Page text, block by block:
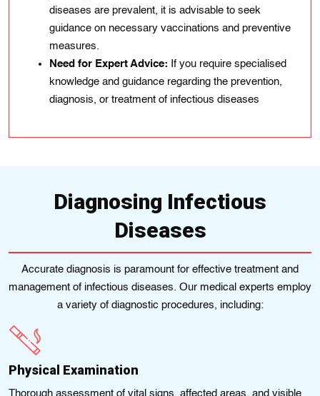
diseases are prevalent, it is advisable to seek
guidance on necessary vaccinations and preventive
measures.
Need for Expert Advice: If you require specialised
knowledge and guidance regarding the prevention,
diagnosis, or treatment of infectious diseases
Diagnosing Infectious
Diseases
Accurate diagnosis is paramount for effective treatment and
management of infectious diseases. Our medical experts employ
a variety of diagnostic procedures, including:
Physical Examination
Thorough assessment of vital signs, affected areas, and visible